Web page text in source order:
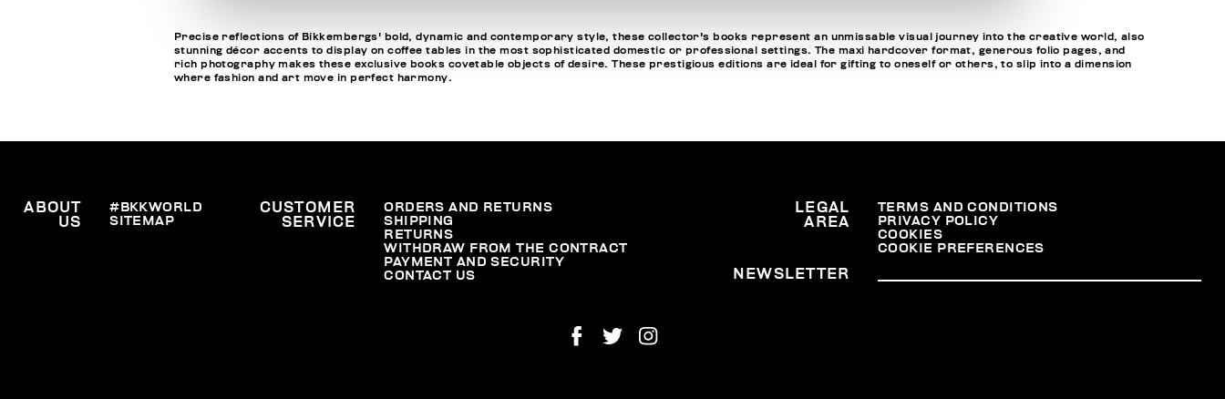
Precise reflections of Bikkembergs' bold, dynamic and contemporary style, these collector's books represent an unmissable visual journey into the creative world, also
stunning décor accents to display on coffee tables in the most sophisticated domestic or professional settings. The maxi hardcover format, generous folio pages, and
rich photography makes these exclusive books covetable objects of desire. These prestigious editions are ideal for gifting to oneself or others, to slip into a dimension
where fashion and art move in perfect harmony.
ABOUT
US
#BKKWORLD
SITEMAP
CUSTOMER
SERVICE
ORDERS AND RETURNS
SHIPPING
RETURNS
WITHDRAW FROM THE CONTRACT
PAYMENT AND SECURITY
CONTACT US
LEGAL
AREA
TERMS AND CONDITIONS
PRIVACY POLICY
COOKIES
COOKIE PREFERENCES
NEWSLETTER